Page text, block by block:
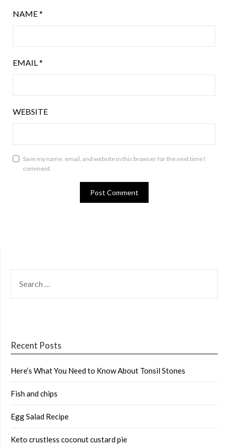
NAME*
EMAIL *
WEBSITE
Save my name, email, and website in this browser for the next time I
comment.
FOR:
Recent Posts
Here’s What You Need to Know About Tonsil Stones
Fish and chips
Egg Salad Recipe
Keto crustless coconut custard pie